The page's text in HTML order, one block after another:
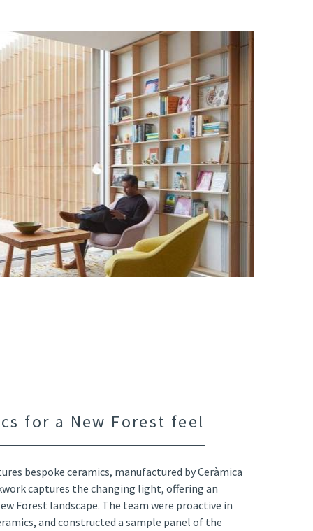
for a New Forest feel
bespoke ceramics, manufactured by Ceràmica
captures the changing light, offering an
Forest landscape. The team were proactive in
and constructed a sample panel of the